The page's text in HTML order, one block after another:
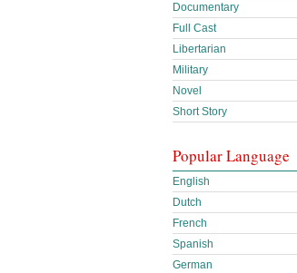
Documentary
Full Cast
Libertarian
Military
Novel
Short Story
Popular Language
English
Dutch
French
Spanish
German